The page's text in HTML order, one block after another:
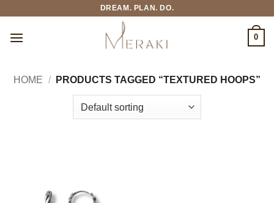
content
DREAM. PLAN. DO.
0
HOME / PRODUCTS TAGGED “TEXTURED HOOPS”